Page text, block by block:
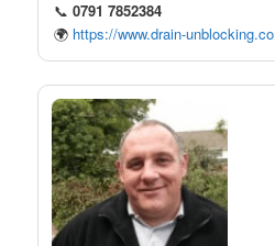
📞0791 7852384
🌍 https://www.drain-